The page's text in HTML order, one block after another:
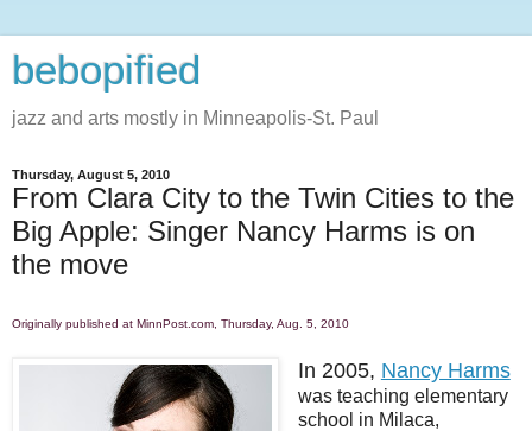
bebopified
jazz and arts mostly in Minneapolis-St. Paul
Thursday, August 5, 2010
From Clara City to the Twin Cities to the
Big Apple: Singer Nancy Harms is on
the move
Originally published at MinnPost.com, Thursday, Aug. 5, 2010
In 2005, Nancy Harms
was teaching elementary
school in Milaca,